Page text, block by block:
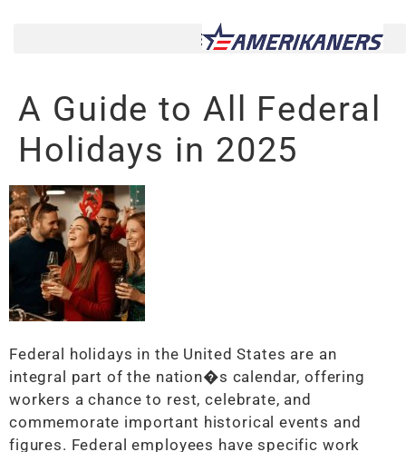
A Guide to All Federal
Holidays in 2025
Federal holidays in the United States are an
integral part of the nation�s calendar, offering
workers a chance to rest, celebrate, and
commemorate important historical events and
figures. Federal employees have specific work